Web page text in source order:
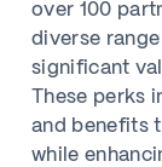
over 100
diverse
significant
These perks
and benefits
while